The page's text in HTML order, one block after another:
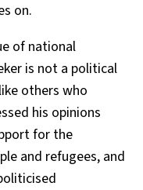
on.
of national
is not a political
others who
his opinions
for the
and refugees, and